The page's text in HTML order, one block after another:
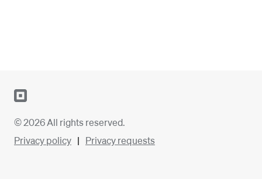
© 2026 All rights reserved.
Privacy policy
Privacy requests